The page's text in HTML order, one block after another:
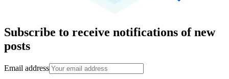
Subscribe to receive notifications of new
posts
Email address